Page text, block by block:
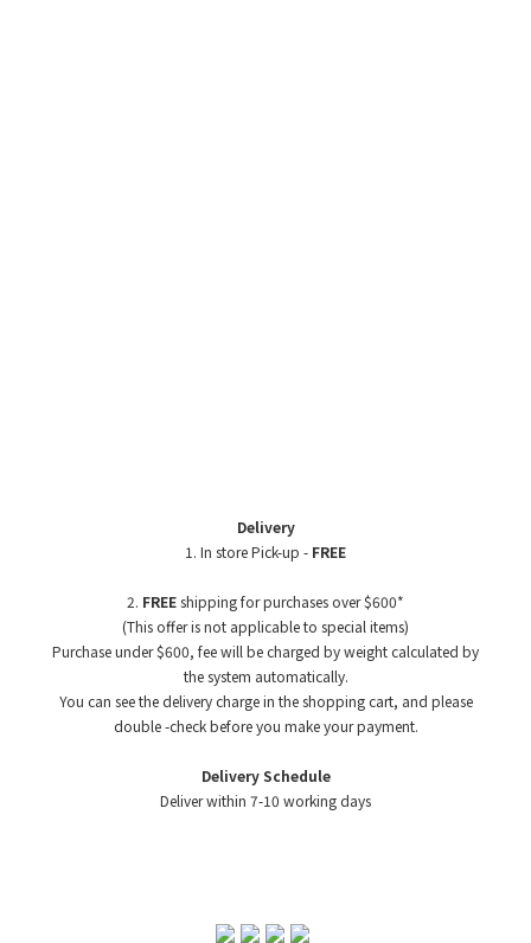
Delivery
1. In store Pick-up - FREE
2. FREEshipping for purchases over $600*
(This offer is not applicable to special items)
Purchase under $600, fee will be charged by weightcalculated by
the system automatically.
You can see the delivery charge in the shopping cart, and please
double -check before you make your payment.
Delivery Schedule
Deliver within 7-10 working days